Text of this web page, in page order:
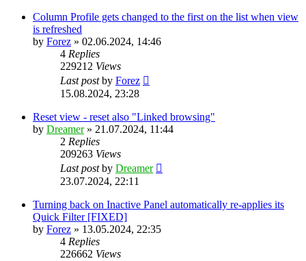
Column Profile gets changed to the first on the list when view
is refreshed
by Forez » 02.06.2024, 14:46
4 Replies
229212 Views
Last postby Forez
15.08.2024, 23:28
Reset view - reset also "Linked browsing"
by Dreamer» 21.07.2024, 11:44
2 Replies
209263 Views
Last postby Dreamer
23.07.2024, 22:11
Turning back on Inactive Panel automatically re-applies its
Quick Filter [FIXED]
by Forez » 13.05.2024, 22:35
4 Replies
226662 Views